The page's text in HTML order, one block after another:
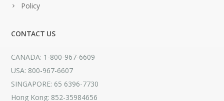
Policy
CONTACT US
CANADA: 1-800-967-6609
USA: 800-967-6607
SINGAPORE: 65 6396-7730
Hong Kong: 852-35984656